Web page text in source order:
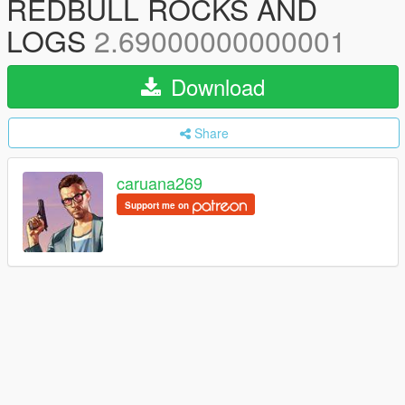
LOGS 2.69000000000001
Download
Share
caruana269
Support me on